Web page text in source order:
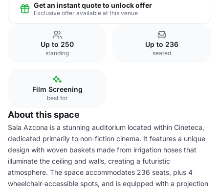
Get an instant quote to unlock offer
Exclusive offer available at this venue
Up to 250
standing
Up to 236
seated
Film Screening
best for
About this space
Sala Azcona is a stunning auditorium located within Cineteca,
dedicated primarily to non-fiction cinema. It features a unique
design with woven baskets made from irrigation hoses that
illuminate the ceiling and walls, creating a futuristic
atmosphere. The space accommodates 236 seats, plus 4
wheelchair-accessible spots, and is equipped with a projection